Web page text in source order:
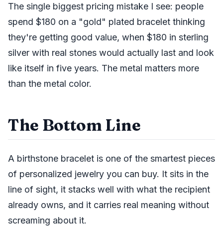
The single biggest pricing mistake I see: people
spend $180 on a "gold" plated bracelet thinking
they're getting good value, when $180 in sterling
silver with real stones would actually last and look
like itself in five years. The metal matters more
than the metal color.
The Bottom Line
A birthstone bracelet is one of the smartest pieces
of personalized jewelry you can buy. It sits in the
line of sight, it stacks well with what the recipient
already owns, and it carries real meaning without
screaming about it.